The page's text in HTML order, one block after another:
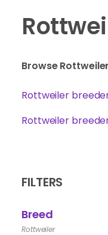
Browse
Rottweiler
Rottweiler
FILTERS
Breed
Rottweiler